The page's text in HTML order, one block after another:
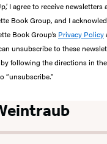
I agree to receive newsletters
Book Group, and I
Book Group’s Privacy Policy
unsubscribe to these
following the directions in
“unsubscribe."